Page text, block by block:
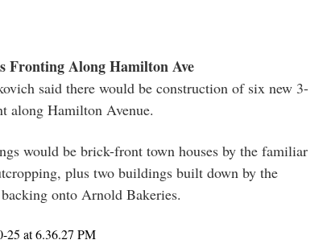
Fronting Along Hamilton Ave
said there would be construction of six new 3-
along Hamilton Avenue.
would be brick-front town houses by the familiar
plus two buildings built down by the
onto Arnold Bakeries.